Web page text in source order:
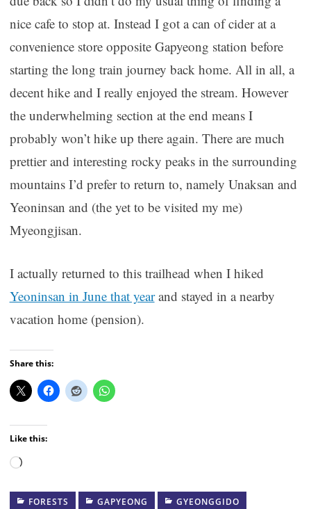
nice cafe to stop at. Instead I got a can of cider at a
convenience store opposite Gapyeong station before
starting the long train journey back home. All in all, a
decent hike and I really enjoyed the stream. However
the underwhelming section at the end means I
probably won’t hike up there again. There are much
prettier and interesting rocky peaks in the surrounding
mountains I’d prefer to return to, namely Unaksan and
Yeoninsan and (the yet to be visited my me)
Myeongjisan.
I actually returned to this trailhead when I hiked
Yeoninsan in June that yearand stayed in a nearby
vacation home (pension).
Share this:
Like this:
Loading…
FORESTS GAPYEONG
GYEONGGIDO